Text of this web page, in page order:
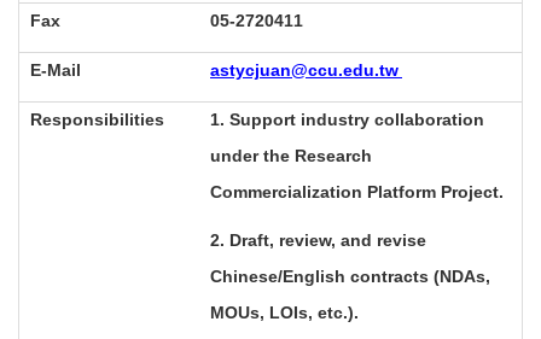
Fax 05-2720411
E-Mail astycjuan@ccu.edu.tw
Responsibilities
1. Support industry collaboration
under the Research
Commercialization Platform Project.
2. Draft, review, and revise
Chinese/English contracts (NDAs,
MOUs, LOIs, etc.).